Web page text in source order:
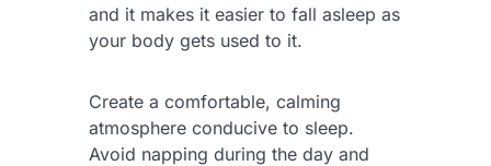
and it makes it easier to fall asleep as
your body gets used to it.
Create a comfortable, calming
atmosphere conducive to sleep.
Avoid napping during the day and